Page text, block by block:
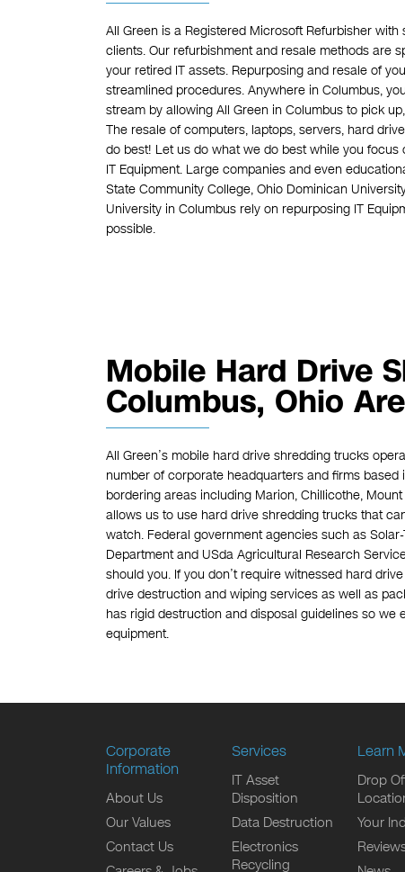
All Green is a Registered Microsoft Refurbisher
clients. Our refurbishment and resale methods are
your retired IT assets. Repurposing and resale of
streamlined procedures. Anywhere in Columbus,
stream by allowing All Green in Columbus to pick
The resale of computers, laptops, servers, hard
do best! Let us do what we do best while you
IT Equipment. Large companies and even
State Community College, Ohio Dominican
University in Columbus rely on repurposing IT
possible.
Mobile Hard Drive
Columbus, Ohio
All Green’s mobile hard drive shredding trucks
number of corporate headquarters and firms
bordering areas including Marion, Chillicothe,
allows us to use hard drive shredding trucks that
watch. Federal government agencies such as
Department and USda Agricultural Research
should you. If you don’t require witnessed hard
drive destruction and wiping services as well as
has rigid destruction and disposal guidelines so
equipment.
Corporate
Information
About Us
Our Values
Contact Us
Services
IT Asset
Disposition
Data Destruction
Electronics
Recycling
Learn
Drop
Your